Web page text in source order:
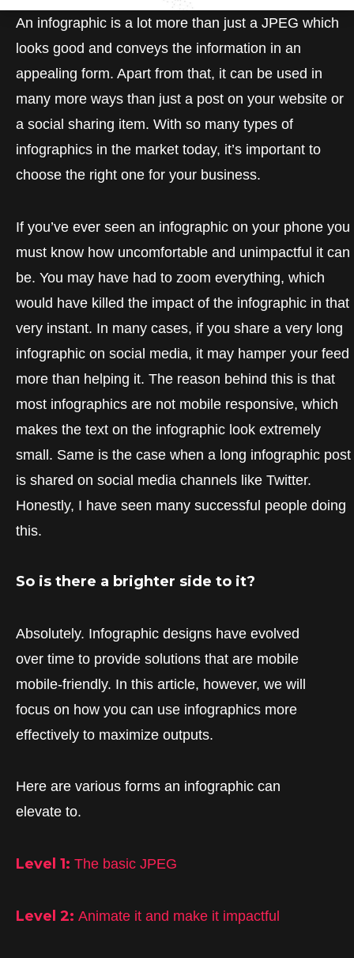
An infographic is a lot more than just a JPEG which
looks good and conveys the information in an
appealing form. Apart from that, it can be used in
many more ways than just a post on your website or
a social sharing item. With so many types of
infographics in the market today, it’s important to
choose the right one for your business.
If you’ve ever seen an infographic on your phone you
must know how uncomfortable and unimpactful it can
be. You may have had to zoom everything, which
would have killed the impact of the infographic in that
very instant. In many cases, if you share a very long
infographic on social media, it may hamper your feed
more than helping it. The reason behind this is that
most infographics are not mobile responsive, which
makes the text on the infographic look extremely
small. Same is the case when a long infographic post
is shared on social media channels like Twitter.
Honestly, I have seen many successful people doing
this.
So is there a brighter side to it?
Absolutely. Infographic designs have evolved
over time to provide solutions that are mobile
mobile-friendly. In this article, however, we will
focus on how you can use infographics more
effectively to maximize outputs.
Here are various forms an infographic can
elevate to.
Level 1: The basic JPEG
Level 2: Animate it and make it impactful